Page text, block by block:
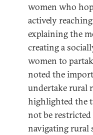
women who
actively
explaining the
creating a
women to
noted the
undertake rural
highlighted the
not be
navigating rural